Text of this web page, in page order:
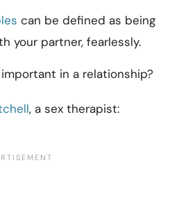
can be defined as being
your partner, fearlessly.
in a relationship?
, a sex therapist: